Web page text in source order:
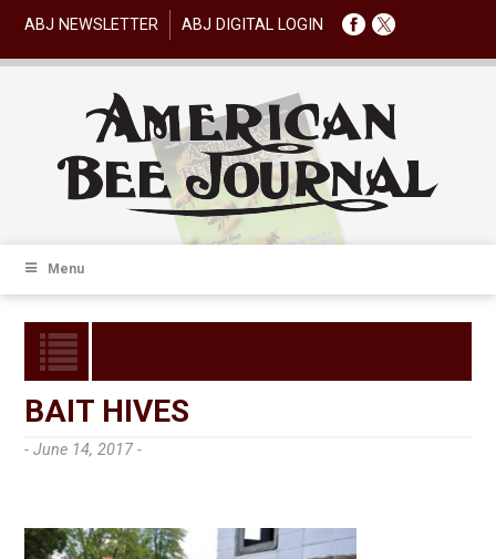
ABJ NEWSLETTER ABJ DIGITAL LOGIN
Menu
BAIT HIVES
- June 14, 2017 -